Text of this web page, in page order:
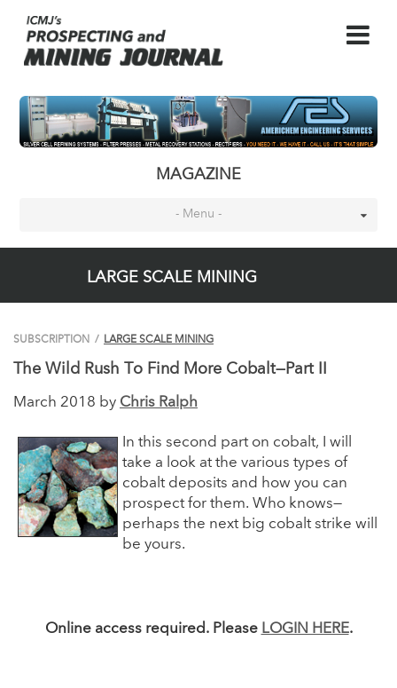
MAGAZINE
- Menu -
LARGE SCALE MINING
SUBSCRIPTION / LARGE SCALE MINING
The Wild Rush To Find More Cobalt—Part II
March 2018 by Chris Ralph
In this second part on cobalt, I will
take a look at the various types of
cobalt deposits and how you can
prospect for them. Who knows—
perhaps the next big cobalt strike will
be yours.
Online access required. Please LOGIN HERE.